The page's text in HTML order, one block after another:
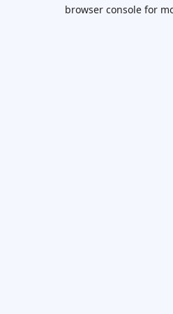
browser console for